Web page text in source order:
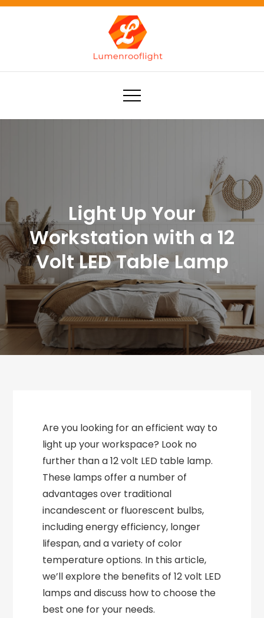
Skip
Lumenrooflight
Best site for finding ideas!
Light Up Your
Workstation with a 12
Volt LED Table Lamp
Are you looking for an efficient way to
light up your workspace? Look no
further than a 12 volt LED table lamp.
These lamps offer a number of
advantages over traditional
incandescent or fluorescent bulbs,
including energy efficiency, longer
lifespan, and a variety of color
temperature options. In this article,
we’ll explore the benefits of 12 volt LED
lamps and discuss how to choose the
best one for your needs.